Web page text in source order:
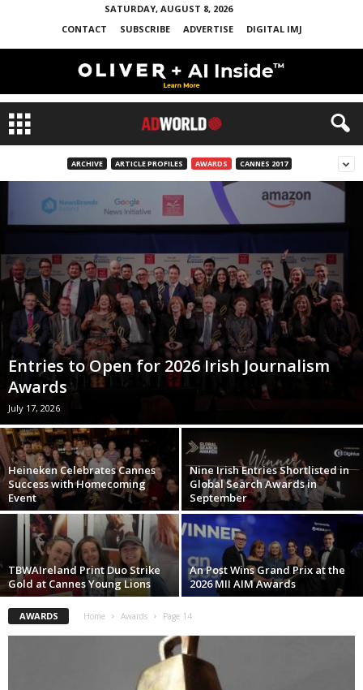
SATURDAY, AUGUST 8, 2026
CONTACT
SUBSCRIBE ADVERTISE DIGITAL IMJ
ARCHIVE ARTICLE PROFILES AWARDS CANNES 2017
Entries to Open for 2026 Irish Journalism
Awards
July 17, 2026
Heineken Celebrates Cannes
Success with Homecoming
Event
Nine Irish Entries Shortlisted in
Global Search Awards in
September
TBWAIreland Print Duo Strike
Gold at Cannes Young Lions
An Post Wins Grand Prix at the
2026 MII AIM Awards
AWARDS Home Awards Page 14